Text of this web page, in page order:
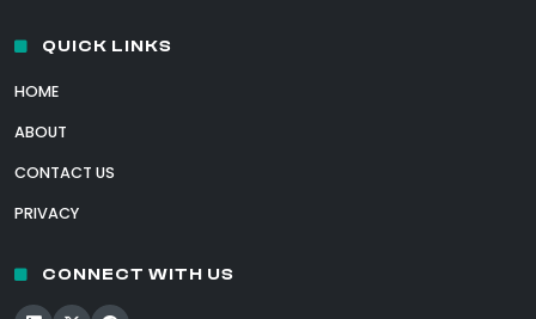
QUICK LINKS
HOME
ABOUT
CONTACT US
PRIVACY
CONNECT WITH US